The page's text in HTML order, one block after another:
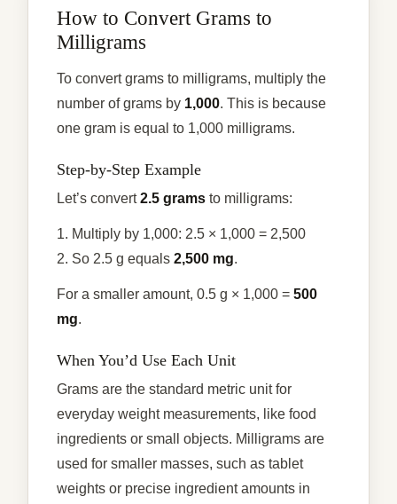
How to Convert Grams to
Milligrams
To convert grams to milligrams, multiply the
number of grams by 1,000. This is because
one gram is equal to 1,000 milligrams.
Step-by-Step Example
Let’s convert2.5 grams to milligrams:
1. Multiply by 1,000: 2.5 × 1,000 = 2,500
2. So 2.5 g equals 2,500 mg.
For a smaller amount, 0.5 g × 1,000 = 500
mg.
When You’d Use Each Unit
Grams are the standard metric unit for
everyday weight measurements, like food
ingredients or small objects. Milligrams are
used for smaller masses, such as tablet
weights or precise ingredient amounts in